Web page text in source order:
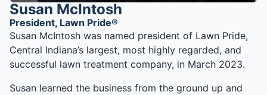
Susan McIntosh
President, Lawn Pride®
Susan McIntosh was named president of Lawn Pride,
Central Indiana’s largest, most highly regarded, and
successful lawn treatment company, in March 2023.
Susan learned the business from the ground up and